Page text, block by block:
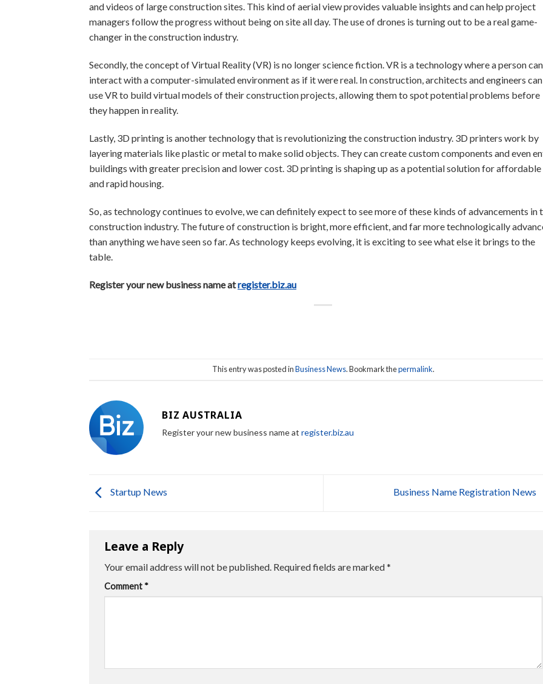
and videos of large construction sites. This kind of aerial view provides valuable insights and can help project
managers follow the progress without being on site all day. The use of drones is turning out to be a real game-
changer in the construction industry.
Secondly, the concept of Virtual Reality (VR) is no longer science fiction. VR is a technology where a person can
interact with a computer-simulated environment as if it were real. In construction, architects and engineers can
use VR to build virtual models of their construction projects, allowing them to spot potential problems before
they happen in reality.
Lastly, 3D printing is another technology that is revolutionizing the construction industry. 3D printers work by
layering materials like plastic or metal to make solid objects. They can create custom components and even
buildings with greater precision and lower cost. 3D printing is shaping up as a potential solution for affordable
and rapid housing.
So, as technology continues to evolve, we can definitely expect to see more of these kinds of advancements in
construction industry. The future of construction is bright, more efficient, and far more technologically
than anything we have seen so far. As technology keeps evolving, it is exciting to see what else it brings to the
table.
Register your new business name atregister.biz.au
This entry was posted inBusiness News. Bookmark thepermalink.
BIZ AUSTRALIA
Register your new business name at register.biz.au
Startup News Business Name Registration News
Leave a Reply
Your email address will not be published. Required fields are marked*
Comment *